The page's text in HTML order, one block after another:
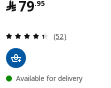
﷼79.95
Review: 4.4
(52)
Available for delivery